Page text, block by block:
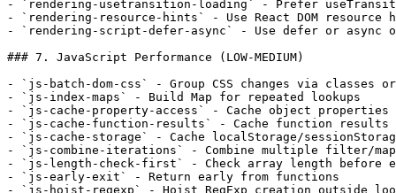
- `rendering-usetransition-loading` - Prefer
- `rendering-resource-hints` - Use React DOM
- `rendering-script-defer-async` - Use defer or async
### 7. JavaScript Performance (LOW-MEDIUM)
- `js-batch-dom-css` - Group CSS changes via classes
- `js-index-maps` - Build Map for repeated lookups
- `js-cache-property-access` - Cache object
- `js-cache-function-results` - Cache function results
- `js-cache-storage` - Cache localStorage/
- `js-combine-iterations` - Combine multiple filter/
- `js-length-check-first` - Check array length before
- `js-early-exit` - Return early from functions
- `js-hoist-regexp` - Hoist RegExp creation outside